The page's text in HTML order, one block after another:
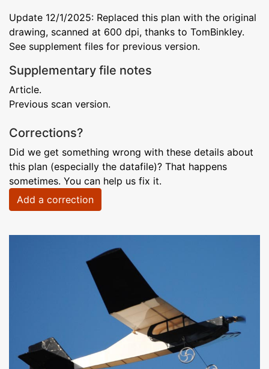
Update 12/1/2025: Replaced this plan with the original
drawing, scanned at 600 dpi, thanks to TomBinkley.
See supplement files for previous version.
Supplementary file notes
Article.
Previous scan version.
Corrections?
Did we get something wrong with these details about
this plan (especially the datafile)? That happens
sometimes. You can help us fix it.
Add a correction